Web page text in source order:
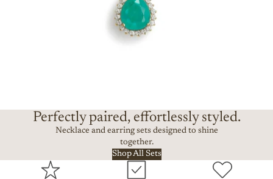
Perfectly paired, effortlessly styled.
Necklace and earring sets designed to shine
together.
Shop All Sets